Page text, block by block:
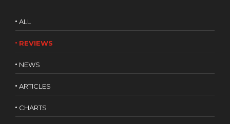
ALL
REVIEWS
NEWS
ARTICLES
CHARTS